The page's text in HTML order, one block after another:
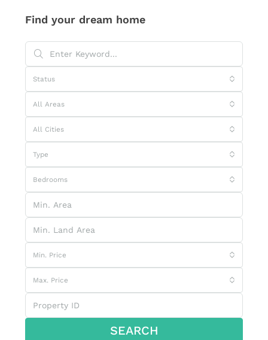
Find your dream home
Status
All Areas
All Cities
Type
Bedrooms
Min. Price
Max. Price
SEARCH